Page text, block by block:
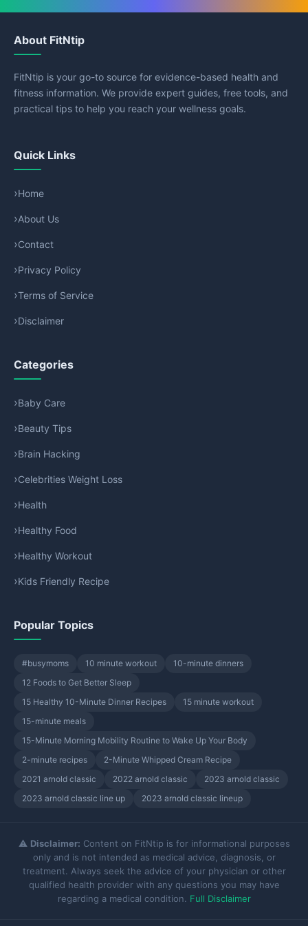
About FitNtip
FitNtip is your go-to source for evidence-based health and
fitness information. We provide expert guides, free tools, and
practical tips to help you reach your wellness goals.
Quick Links
Home
About Us
Contact
Privacy Policy
Terms of Service
Disclaimer
Categories
Baby Care
Beauty Tips
Brain Hacking
Celebrities Weight Loss
Health
Healthy Food
Healthy Workout
Kids Friendly Recipe
Popular Topics
#busymoms 10 minute workout
10-minute dinners
12 Foods to Get Better Sleep
15 Healthy 10-Minute Dinner Recipes
15 minute workout
15-minute meals
15-Minute Morning Mobility Routine to Wake Up Your Body
2-minute recipes
2-Minute Whipped Cream Recipe
2021 arnold classic
2022 arnold classic
2023 arnold classic
2023 arnold classic line up
2023 arnold classic lineup
⚠️ Disclaimer: Content on FitNtip is for informational purposes
only and is not intended as medical advice, diagnosis, or
treatment. Always seek the advice of your physician or other
qualified health provider with any questions you may have
regarding a medical condition. Full Disclaimer